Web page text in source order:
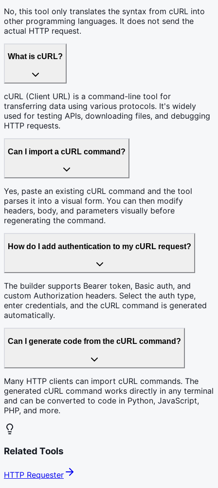
No, this tool only translates the syntax from cURL into
other programming languages. It does not send the
actual HTTP request.
What is cURL?
cURL (Client URL) is a command-line tool for
transferring data using various protocols. It's widely
used for testing APIs, downloading files, and debugging
HTTP requests.
Can I import a cURL command?
Yes, paste an existing cURL command and the tool
parses it into a visual form. You can then modify
headers, body, and parameters visually before
regenerating the command.
How do I add authentication to my cURL request?
The builder supports Bearer token, Basic auth, and
custom Authorization headers. Select the auth type,
enter credentials, and the cURL command is generated
automatically.
Can I generate code from the cURL command?
Many HTTP clients can import cURL commands. The
generated cURL command works directly in any terminal
and can be converted to code in Python, JavaScript,
PHP, and more.
Related Tools
HTTP Requester